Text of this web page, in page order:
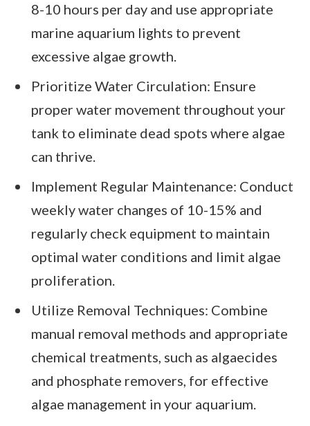
8-10 hours per day and use appropriate
marine aquarium lights to prevent
excessive algae growth.
Prioritize Water Circulation: Ensure
proper water movement throughout your
tank to eliminate dead spots where algae
can thrive.
Implement Regular Maintenance: Conduct
weekly water changes of 10-15% and
regularly check equipment to maintain
optimal water conditions and limit algae
proliferation.
Utilize Removal Techniques: Combine
manual removal methods and appropriate
chemical treatments, such as algaecides
and phosphate removers, for effective
algae management in your aquarium.